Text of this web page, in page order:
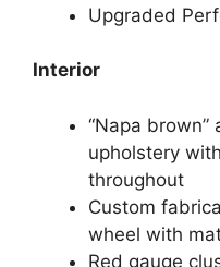
Upgraded
Interior
“Napa brown”
upholstery
throughout
Custom
wheel with
Red gauge